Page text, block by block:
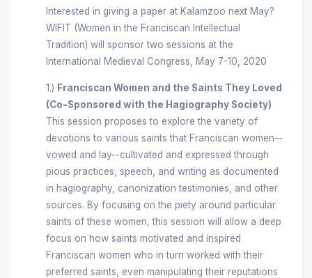
Interested in giving a paper at Kalamzoo next May?
WIFIT (Women in the Franciscan Intellectual
Tradition) will sponsor two sessions at the
International Medieval Congress, May 7-10, 2020
1.) Franciscan Women and the Saints They Loved
(Co-Sponsored with the Hagiography Society)
This session proposes to explore the variety of
devotions to various saints that Franciscan women--
vowed and lay--cultivated and expressed through
pious practices, speech, and writing as documented
in hagiography, canonization testimonies, and other
sources. By focusing on the piety around particular
saints of these women, this session will allow a deep
focus on how saints motivated and inspired
Franciscan women who in turn worked with their
preferred saints, even manipulating their reputations